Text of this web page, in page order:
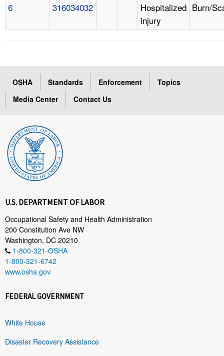
6 316034032
Hospitalized
injury
Burn/
OSHA Standards Enforcement
Topics
Media Center
Contact Us
U.S. DEPARTMENT OF LABOR
Occupational Safety and Health Administration
200 Constitution Ave NW
Washington, DC 20210
1-800-321-OSHA
1-800-321-6742
www.osha.gov
FEDERAL GOVERNMENT
White House
Disaster Recovery Assistance